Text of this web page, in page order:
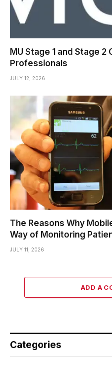
MU Stage 1 and Stage
Professionals
JULY 12, 2026
The Reasons Why
Way of Monitoring
JULY 11, 2026
ADD A
Categories